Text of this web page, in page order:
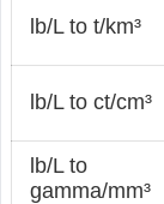
lb/L to t/km³
lb/L to ct/cm³
lb/L to
gamma/mm³